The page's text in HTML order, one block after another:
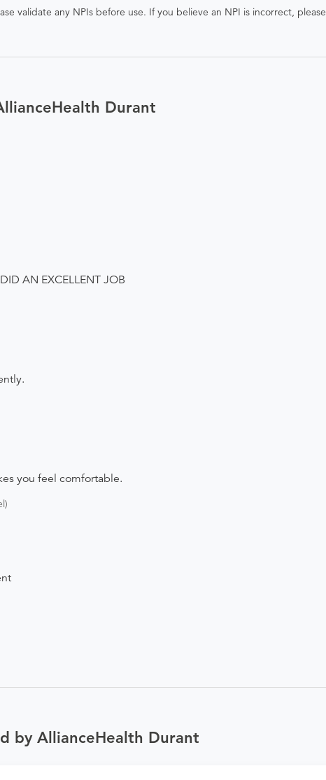
validate any NPIs before use. If you believe an NPI is incorrect, please
Durant
AN EXCELLENT JOB
you feel comfortable.
by AllianceHealth Durant